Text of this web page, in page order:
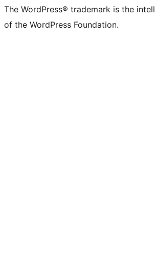
The WordPress® trademark is the
of the WordPress Foundation.